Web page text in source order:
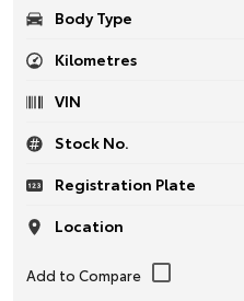
Body Type
Kilometres
VIN
Stock No.
Registration Plate
Location